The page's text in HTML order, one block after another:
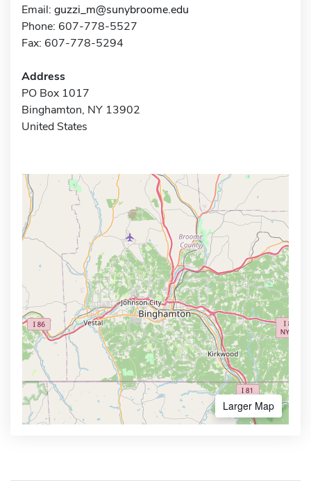
Email: guzzi_m@sunybroome.edu
Phone: 607-778-5527
Fax: 607-778-5294
Address
PO Box 1017
Binghamton, NY 13902
United States
Larger Map